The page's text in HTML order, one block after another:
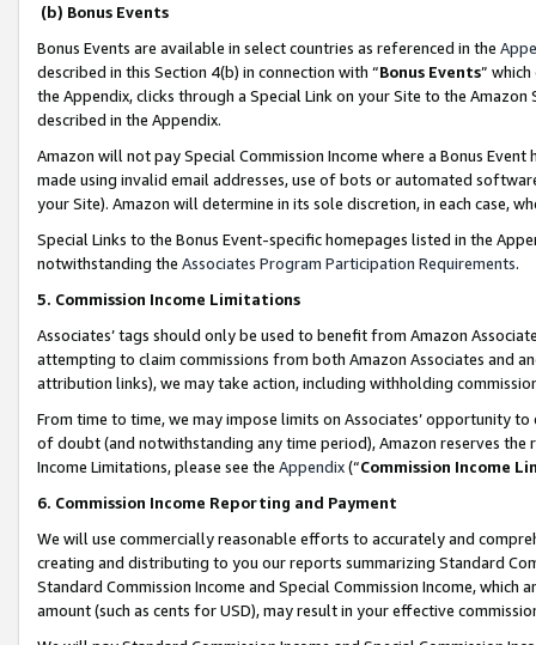
(b) Bonus Events
Bonus Events are available in select countries as referenced in the
described in this Section 4(b) in connection with “Bonus Events”
the Appendix, clicks through a Special Link on your Site to the
described in the Appendix.
Amazon will not pay Special Commission Income where a Bonus
made using invalid email addresses, use of bots or automated
your Site). Amazon will determine in its sole discretion, in each case,
Special Links to the Bonus Event-specific homepages listed in the
notwithstanding the Associates Program Participation Requirements.
5. Commission Income Limitations
Associates’ tags should only be used to benefit from Amazon
attempting to claim commissions from both Amazon Associates and
attribution links), we may take action, including withholding
From time to time, we may impose limits on Associates’ opportunity
of doubt (and notwithstanding any time period), Amazon reserves
Income Limitations, please see the Appendix(“Commission Income
6. Commission Income Reporting and Payment
We will use commercially reasonable efforts to accurately and
creating and distributing to you our reports summarizing Standard
Standard Commission Income and Special Commission Income,
amount (such as cents for USD), may result in your effective